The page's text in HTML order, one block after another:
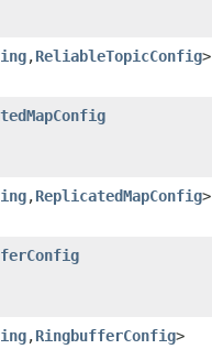
,ReliableTopicConfig>
,ReplicatedMapConfig>
,RingbufferConfig>